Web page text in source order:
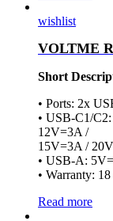
wishlist
VOLTME
Short
• Ports: 2x
• USB-C1/
12V=3A /
15V=3A /
• USB-A:
• Warranty:
Read more